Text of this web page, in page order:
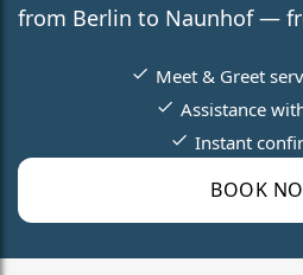
from Berlin to Naunhof —
BOOK
Meet & Greet
Assistance
Instant